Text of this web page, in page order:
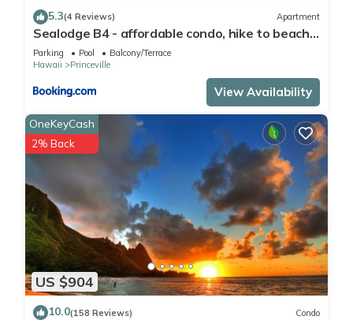
5.3(4 Reviews) Apartment
Sealodge B4 - affordable condo, hike to beach,
ocean view lanai
Parking Pool
Balcony/Terrace
Hawaii
Princeville
View Availability
US $904
OneKeyCash
2% Back
10.0(158 Reviews) Condo